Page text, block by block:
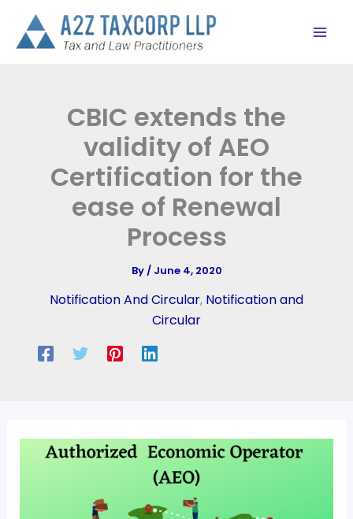
content
CBIC extends the
validity of AEO
Certification for the
ease of Renewal
Process
By/ June 4, 2020
Notification And Circular, Notification and
Circular